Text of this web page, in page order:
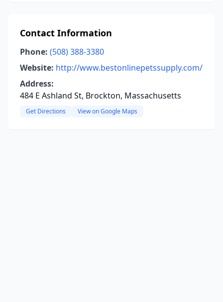
Contact Information
Phone: (508) 388-3380
Website: http://www.bestonlinepetssupply.com/
Address:
484 E Ashland St, Brockton, Massachusetts
Get Directions View on Google Maps